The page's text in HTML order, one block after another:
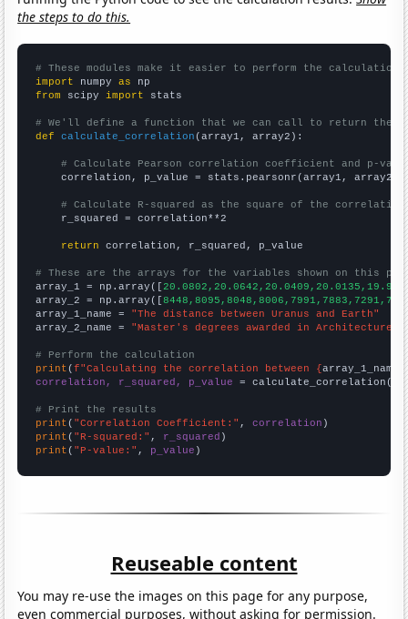
the steps to do this.
# These modules make it easier to perform the calculation
import numpy as
from scipy import stats
# We'll define a function that we can call to return the
def
calculate_correlation (array1, array2):
# Calculate Pearson correlation coefficient and p-
    correlation, p_value = stats.pearsonr(array1, array2)
# Calculate R-squared as the square of the
    r_squared = correlation**2
return correlation, r_squared, p_value
# These are the arrays for the variables shown on this
array_1 = np.array([
array_2 = np.array([
array_1_name = "The distance between Uranus and Earth"
array_2_name = "Master's degrees awarded in Architecture"
# Perform the calculation
print (f"Calculating the correlation between {array_1_name
correlation, r_squared, p_value = calculate_correlation(
# Print the results
print ( "Correlation Coefficient:" , correlation
print ( "R-squared:" , r_squared
print ( "P-value:" , p_value )
Reuseable content
You may re-use the images on this page for any purpose,
even commercial purposes, without asking for permission.